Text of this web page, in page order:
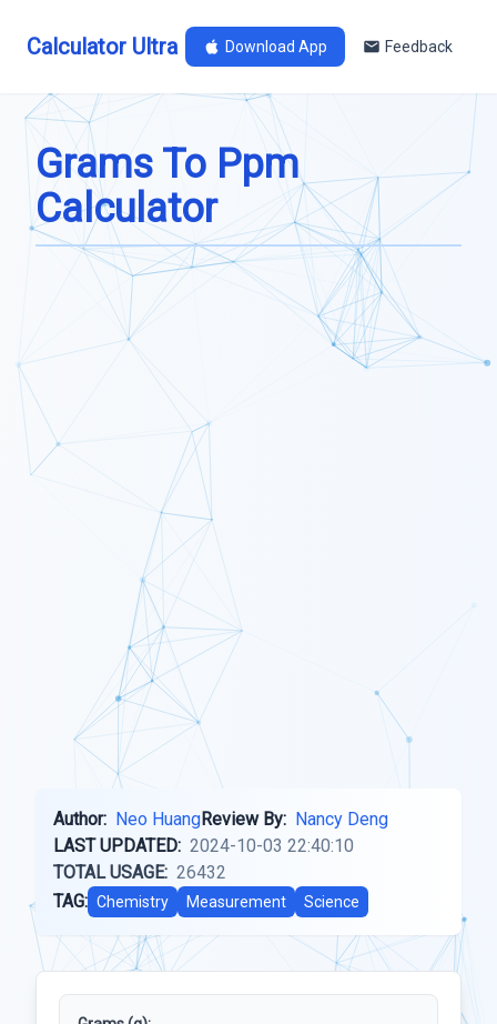
Calculator Ultra Download App Feedback
Grams To Ppm
Calculator
Author: Neo HuangReview By: Nancy Deng
LAST UPDATED: 2024-10-03 22:40:10
TOTAL USAGE: 26432
TAG: Chemistry Measurement Science